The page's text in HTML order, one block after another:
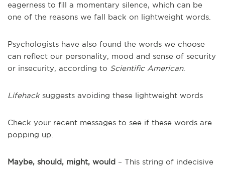
eagerness to fill a momentary silence, which can be
one of the reasons we fall back on lightweight words.
Psychologists have also found the words we choose
can reflect our personality, mood and sense of security
or insecurity, according to Scientific American.
Lifehacksuggests avoiding these lightweight words
Check your recent messages to see if these words are
popping up.
Maybe, should, might, would – This string of indecisive